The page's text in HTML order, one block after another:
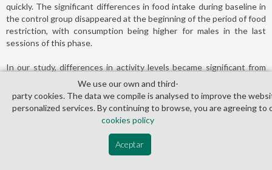
quickly. The significant differences in food intake during baseline in
the control group disappeared at the beginning of the period of food
restriction, with consumption being higher for males in the last
sessions of this phase.
In our study, differences in activity levels became significant from
session 4 of the experimental phase, though from the onset of
exposure to the wheel females showed higher activity levels than
males. As expected, all subjects showed a tendency to increase
their activity on the wheel as the sessions progressed, though
males did so to a lesser extent. Our results agree with those of
Doerries et al. (1991) in terms of the generation of high activity by
females. Paré et al. (1978) also noted increased activity in females,
We use our own and third­
party cookies. The data we compile is analysed to improve the
personalized services. By continuing to browse, you are agreeing to
cookies policy
Aceptar